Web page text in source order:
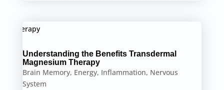
Understanding the Benefits Transdermal
Magnesium Therapy
Brain Memory, Energy, Inflammation, Nervous
System